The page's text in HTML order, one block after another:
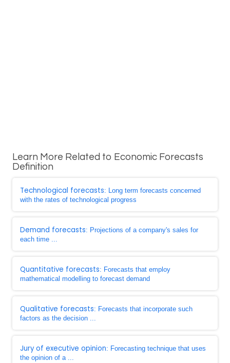
Learn More Related to Economic Forecasts
Definition
Technological forecasts: Long term forecasts concerned
with the rates of technological progress
Demand forecasts: Projections of a company's sales for
each time ...
Quantitative forecasts: Forecasts that employ
mathematical modelling to forecast demand
Qualitative forecasts: Forecasts that incorporate such
factors as the decision ...
Jury of executive opinion: Forecasting technique that uses
the opinion of a ...